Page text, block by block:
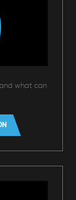
what can